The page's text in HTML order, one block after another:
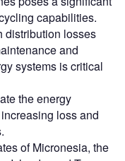
capabilities.
distribution losses
and
systems is critical
the energy
loss and
of Micronesia, the